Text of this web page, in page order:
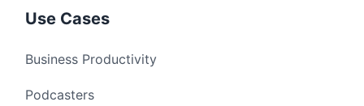
Use Cases
Business Productivity
Podcasters